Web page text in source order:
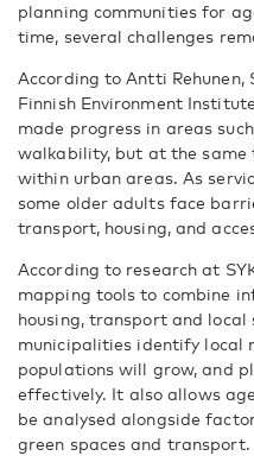
planning communities for
time, several challenges
According to Antti
Finnish Environment
made progress in areas
walkability, but at the same
within urban areas. As
some older adults face
transport, housing, and
According to research at
mapping tools to combine
housing, transport and local
municipalities identify local
populations will grow, and
effectively. It also allows
be analysed alongside
green spaces and transport.